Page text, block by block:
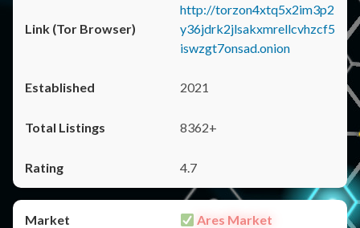
http://torzon4xtq5x2im3p2
y36jdrk2jlsakxmrellcvhzcf5
iswzgt7onsad.onion
2021
8362+
4.7
Ares Market